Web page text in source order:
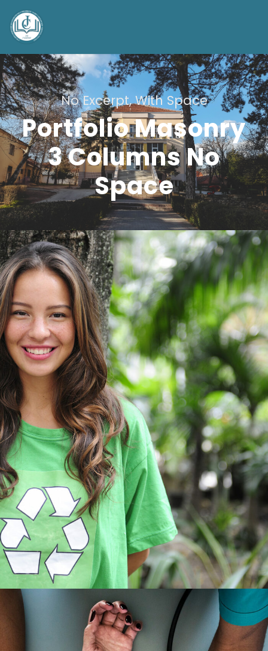
No Excerpt, With Space
Portfolio Masonry
3 Columns No
Space
Charity & Voluntary For Social
Charity / Social